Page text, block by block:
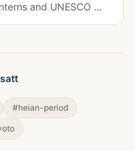
and UNESCO ...
#heian-period